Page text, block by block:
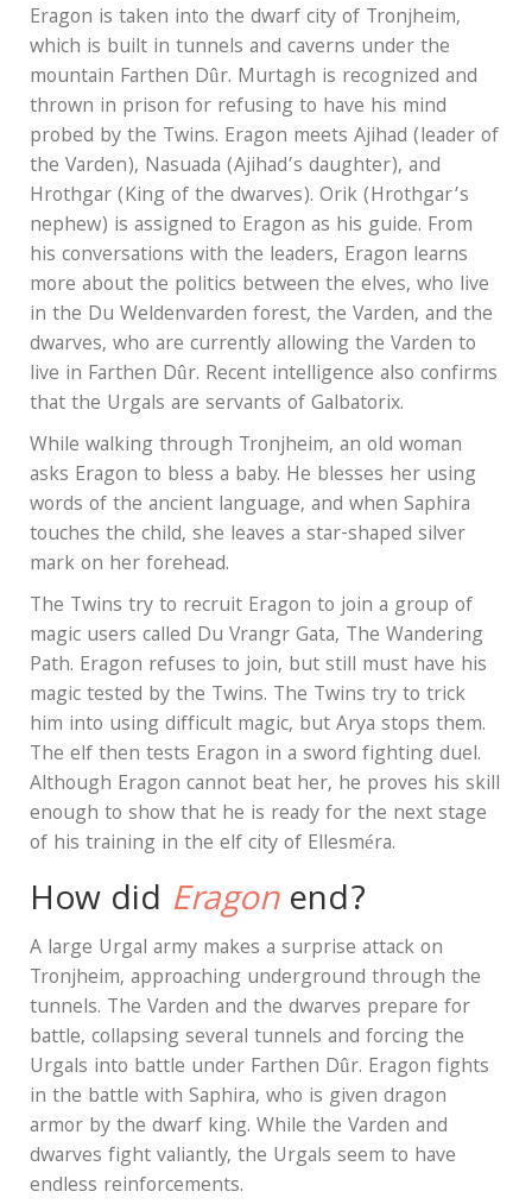
Eragon is taken into the dwarf city of Tronjheim,
which is built in tunnels and caverns under the
mountain Farthen Dûr. Murtagh is recognized and
thrown in prison for refusing to have his mind
probed by the Twins. Eragon meets Ajihad (leader of
the Varden), Nasuada (Ajihad’s daughter), and
Hrothgar (King of the dwarves). Orik (Hrothgar’s
nephew) is assigned to Eragon as his guide. From
his conversations with the leaders, Eragon learns
more about the politics between the elves, who live
in the Du Weldenvarden forest, the Varden, and the
dwarves, who are currently allowing the Varden to
live in Farthen Dûr. Recent intelligence also confirms
that the Urgals are servants of Galbatorix.
While walking through Tronjheim, an old woman
asks Eragon to bless a baby. He blesses her using
words of the ancient language, and when Saphira
touches the child, she leaves a star-shaped silver
mark on her forehead.
The Twins try to recruit Eragon to join a group of
magic users called Du Vrangr Gata, The Wandering
Path. Eragon refuses to join, but still must have his
magic tested by the Twins. The Twins try to trick
him into using difficult magic, but Arya stops them.
The elf then tests Eragon in a sword fighting duel.
Although Eragon cannot beat her, he proves his skill
enough to show that he is ready for the next stage
of his training in the elf city of Ellesméra.
How did Eragonend?
A large Urgal army makes a surprise attack on
Tronjheim, approaching underground through the
tunnels. The Varden and the dwarves prepare for
battle, collapsing several tunnels and forcing the
Urgals into battle under Farthen Dûr. Eragon fights
in the battle with Saphira, who is given dragon
armor by the dwarf king. While the Varden and
dwarves fight valiantly, the Urgals seem to have
endless reinforcements.